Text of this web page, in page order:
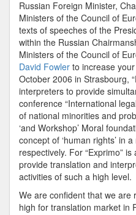
Russian Foreign Minister,
Ministers of the Council of
texts of speeches of the
within the Russian
Ministers of the Council of
David Fowler to increase
October 2006 in Strasbourg,
interpreters to provide
conference “International
of national minorities and
‘and Workshop’ Moral
concept of ‘human rights’ in
respectively. For “Exprimo”
provide translation and
activities of such a high level.
We are confident that we
high for translation market in